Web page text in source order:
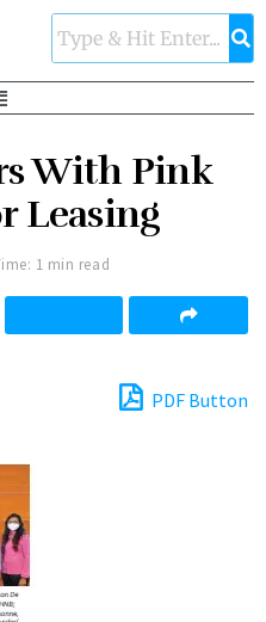
With Pink
Leasing
1 min read
PDF Button